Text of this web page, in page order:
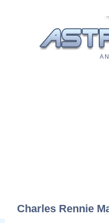
A
Charles Rennie